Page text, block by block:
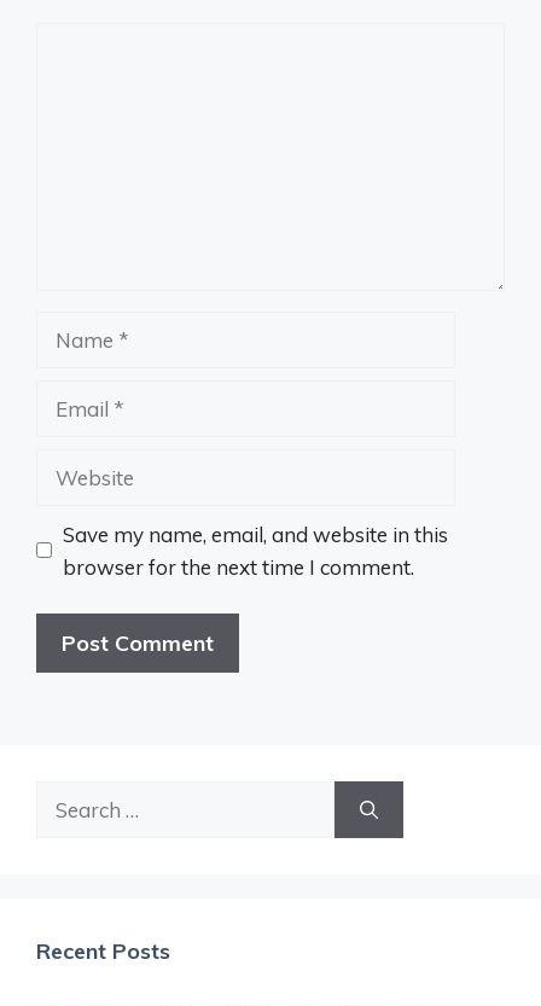
Website
Save my name, email, and website in this
browser for the next time I comment.
Search
Recent Posts